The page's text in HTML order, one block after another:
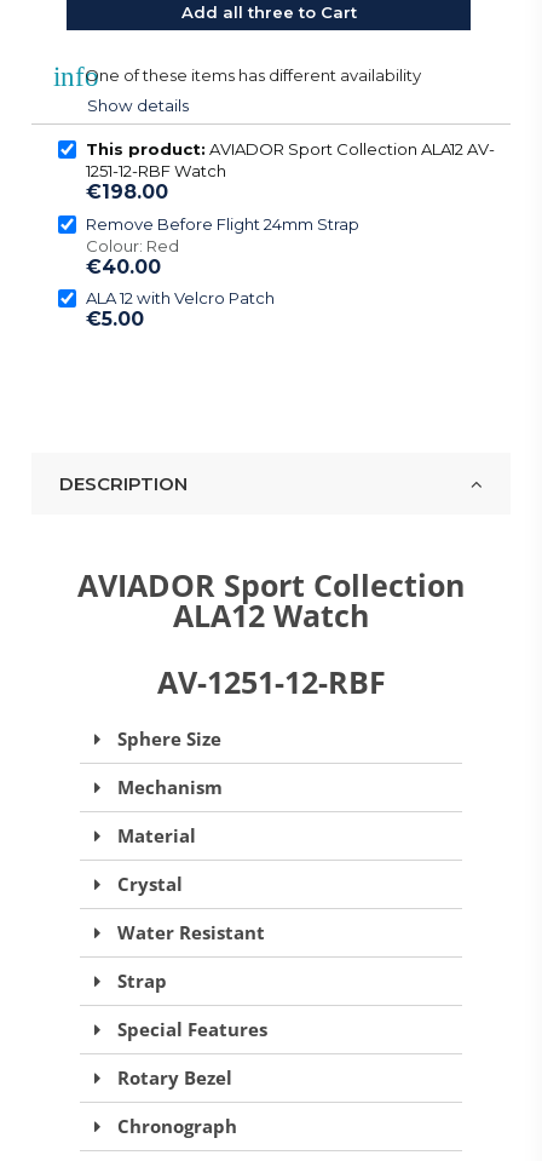
Add all three to Cart
infoOne of these items has different availability
Show details
This product: AVIADOR Sport Collection ALA12 AV-
1251-12-RBF Watch
€198.00
Remove Before Flight 24mm Strap
Colour: Red
€40.00
ALA 12 with Velcro Patch
€5.00
DESCRIPTION
AVIADOR Sport Collection
ALA12 Watch
AV-1251-12-RBF
Sphere Size
Mechanism
Material
Crystal
Water Resistant
Strap
Special Features
Rotary Bezel
Chronograph